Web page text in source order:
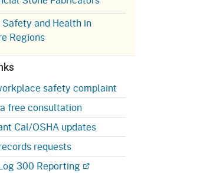
Appeals Board
Workers' Compensation
Industrial Welfare Commission
(IWC)
Safety and Health in
Regions
safety complaint
free consultation
Cal/OSHA updates
requests
300 Reporting